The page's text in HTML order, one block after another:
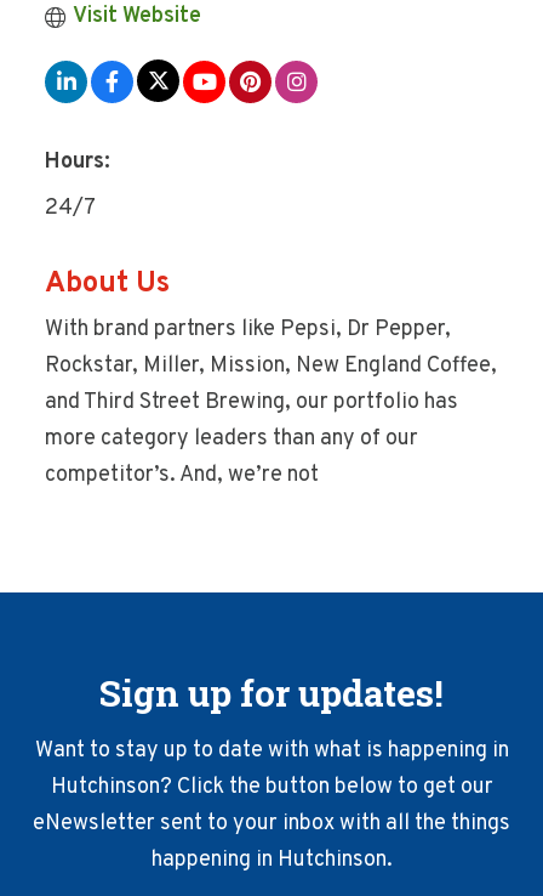
Visit Website
Hours:
24/7
About Us
With brand partners like Pepsi, Dr Pepper,
Rockstar, Miller, Mission, New England Coffee,
and Third Street Brewing, our portfolio has
more category leaders than any of our
competitor’s. And, we’re not
Sign up for updates!
Want to stay up to date with what is happening in
Hutchinson? Click the button below to get our
eNewsletter sent to your inbox with all the things
happening in Hutchinson.